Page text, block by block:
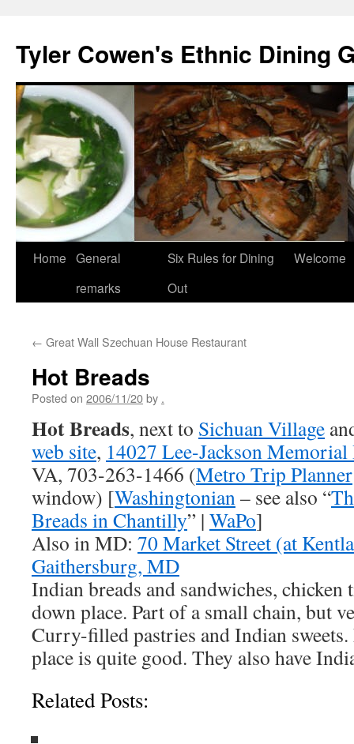
content
Tyler Cowen's Ethnic Dining
Home General
remarks
Six Rules for Dining
Out
Welcome
← Great Wall Szechuan House Restaurant
Hot Breads
Posted on 2006/11/20by .
Hot Breads, next to Sichuan Village
web site, 14027 Lee-Jackson
VA, 703-263-1466 (Metro Trip Planner
window) [Washingtonian– see also “
Breads in Chantilly” | WaPo]
Also in MD: 70 Market Street (at
Gaithersburg, MD
Indian breads and sandwiches,
down place. Part of a small chain, but
Curry-filled pastries and Indian
place is quite good. They also have
Related Posts: